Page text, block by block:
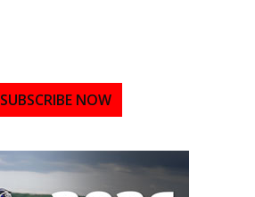
SUBSCRIBE NOW